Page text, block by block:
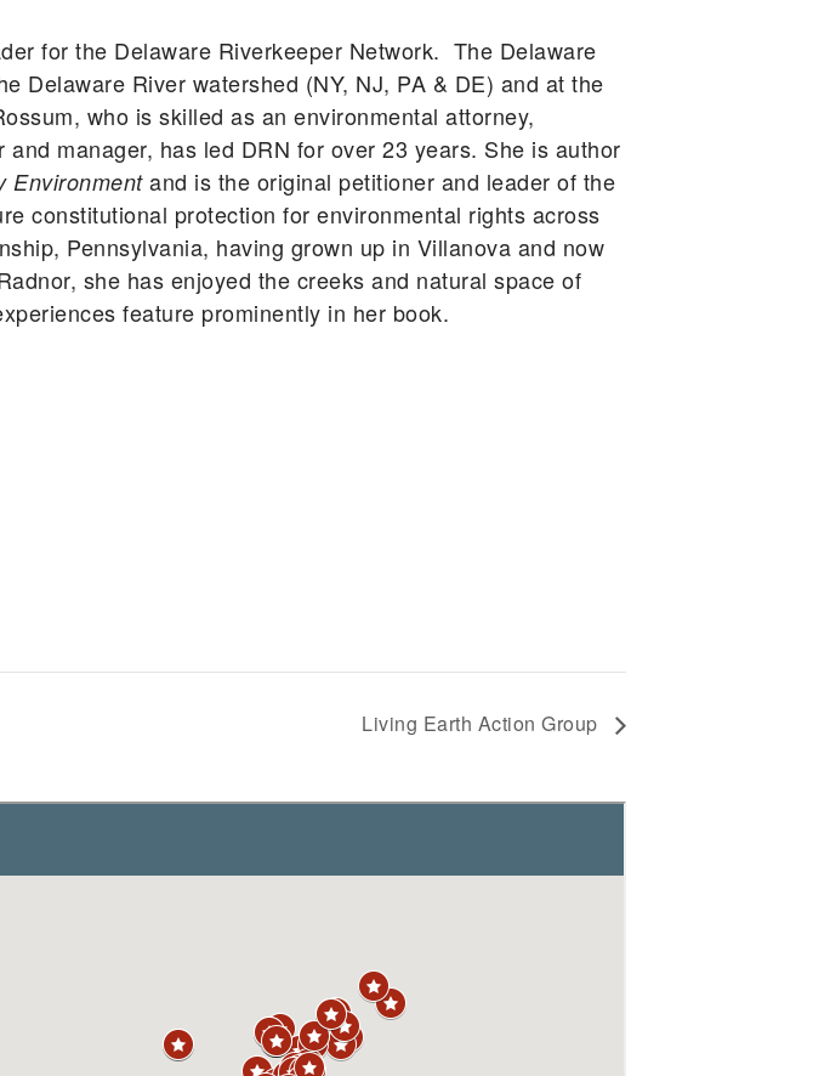
for the Delaware Riverkeeper Network. The Delaware
Delaware River watershed (NY, NJ, PA & DE) and at the
who is skilled as an environmental attorney,
manager, has led DRN for over 23 years. She is author
Environmentand is the original petitioner and leader of the
constitutional protection for environmental rights across
Pennsylvania, having grown up in Villanova and now
she has enjoyed the creeks and natural space of
feature prominently in her book.
Living Earth Action Group